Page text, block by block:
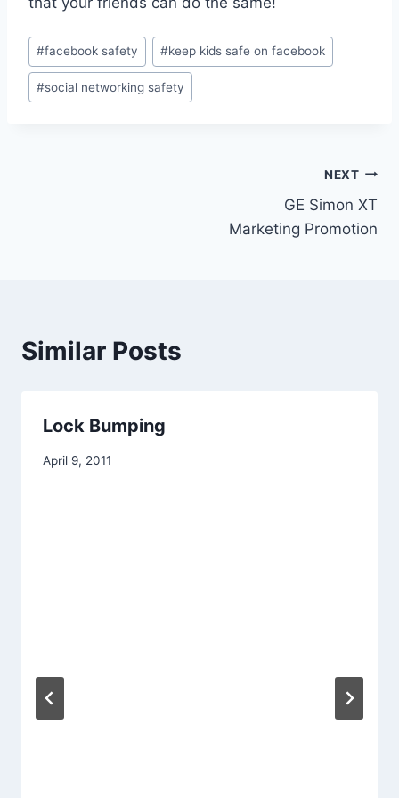
#facebook safety #keep kids safe on facebook
#social networking safety
NEXT
GE Simon XT
Marketing Promotion
Similar Posts
Lock Bumping
April 9, 2011